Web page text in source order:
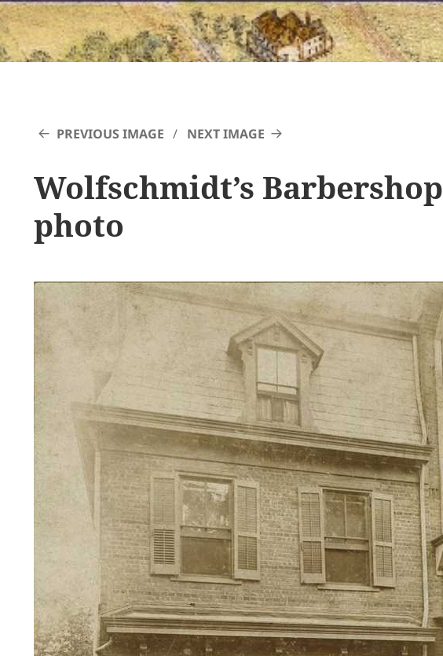
PREVIOUS IMAGE NEXT IMAGE
Wolfschmidt’s Barbershop
photo